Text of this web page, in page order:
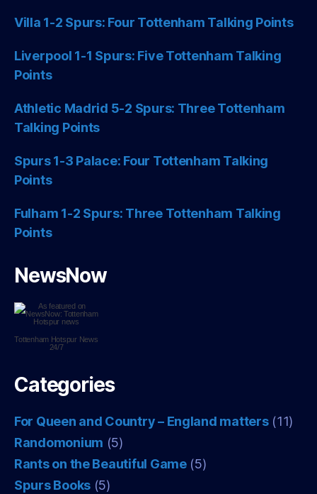
Villa 1-2 Spurs: Four Tottenham Talking Points
Liverpool 1-1 Spurs: Five Tottenham Talking
Points
Athletic Madrid 5-2 Spurs: Three Tottenham
Talking Points
Spurs 1-3 Palace: Four Tottenham Talking
Points
Fulham 1-2 Spurs: Three Tottenham Talking
Points
NewsNow
Tottenham HotspurNews
24/7
Categories
For Queen and Country – England matters(11)
Randomonium (5)
Rants on the Beautiful Game(5)
Spurs Books (5)